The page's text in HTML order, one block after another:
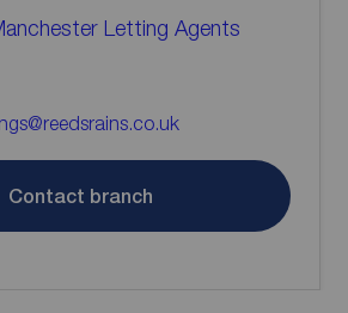
Letting Agents
Contact branch